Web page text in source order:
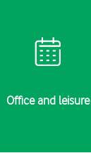
Office and leisure